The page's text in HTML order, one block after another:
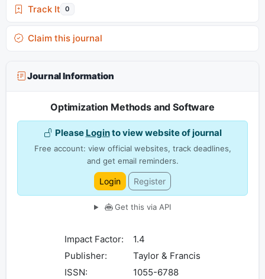
Track It 0
Claim this journal
Journal Information
Optimization Methods and Software
Please Loginto view website of journal
Free account: view official websites, track deadlines,
and get email reminders.
Login Register
Get this via API
Impact Factor:
1.4
Publisher:
Taylor & Francis
ISSN:
1055-6788